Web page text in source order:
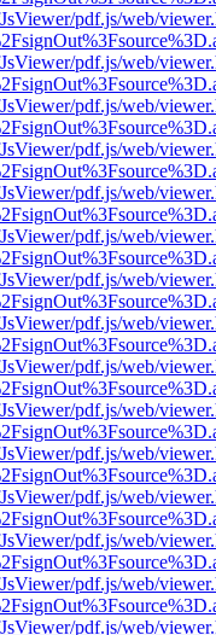
pdf.js/web/
pdf.js/web/
pdf.js/web/
pdf.js/web/
pdf.js/web/
pdf.js/web/
pdf.js/web/
pdf.js/web/
pdf.js/web/
pdf.js/web/
pdf.js/web/
pdf.js/web/
pdf.js/web/
pdf.js/web/
pdf.js/web/